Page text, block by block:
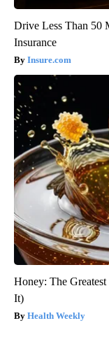
Drive Less Than 50
Insurance
Insure.com
Honey: The
It)
Health Weekly